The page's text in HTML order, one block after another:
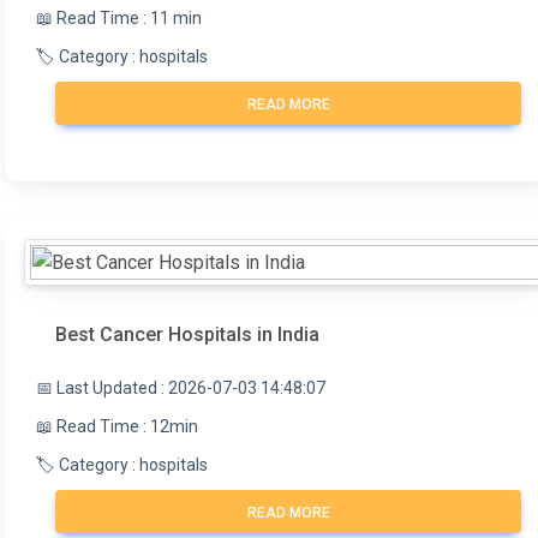
📖 Read Time : 11 min
🏷️ Category : hospitals
READ MORE
Best Cancer Hospitals in India
📅 Last Updated : 2026-07-03 14:48:07
📖 Read Time : 12min
🏷️ Category : hospitals
READ MORE